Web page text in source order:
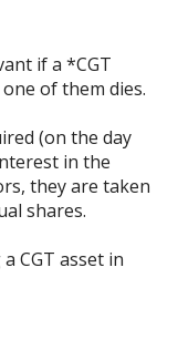
if a *CGT
of them dies.
(on the day
in the
they are taken
shares.
CGT asset in